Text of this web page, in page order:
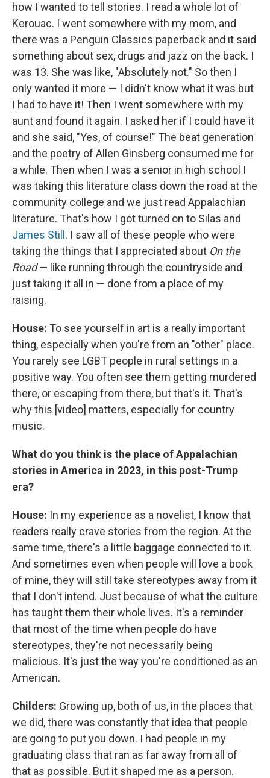
how I wanted to tell stories. I read a whole lot of
Kerouac. I went somewhere with my mom, and
there was a Penguin Classics paperback and it said
something about sex, drugs and jazz on the back. I
was 13. She was like, "Absolutely not." So then I
only wanted it more — I didn't know what it was but
I had to have it! Then I went somewhere with my
aunt and found it again. I asked her if I could have it
and she said, "Yes, of course!" The beat generation
and the poetry of Allen Ginsberg consumed me for
a while. Then when I was a senior in high school I
was taking this literature class down the road at the
community college and we just read Appalachian
literature. That's how I got turned on to Silas and
James Still . I saw all of these people who were
taking the things that I appreciated about On the
Road— like running through the countryside and
just taking it all in — done from a place of my
raising.
House: To see yourself in art is a really important
thing, especially when you're from an "other" place.
You rarely see LGBT people in rural settings in a
positive way. You often see them getting murdered
there, or escaping from there, but that's it. That's
why this [video] matters, especially for country
music.
What do you think is the place of Appalachian
stories in America in 2023, in this post-Trump
era?
House: In my experience as a novelist, I know that
readers really crave stories from the region. At the
same time, there's a little baggage connected to it.
And sometimes even when people will love a book
of mine, they will still take stereotypes away from it
that I don't intend. Just because of what the culture
has taught them their whole lives. It's a reminder
that most of the time when people do have
stereotypes, they're not necessarily being
malicious. It's just the way you're conditioned as an
American.
Childers: Growing up, both of us, in the places that
we did, there was constantly that idea that people
are going to put you down. I had people in my
graduating class that ran as far away from all of
that as possible. But it shaped me as a person.